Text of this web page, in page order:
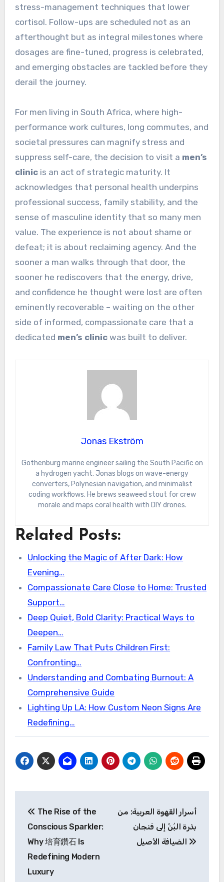
stress-management techniques that lower
cortisol. Follow-ups are scheduled not as an
afterthought but as integral milestones where
dosages are fine-tuned, progress is celebrated,
and emerging obstacles are tackled before they
derail the journey.
For men living in South Africa, where high-
performance work cultures, long commutes, and
societal pressures can magnify stress and
suppress self-care, the decision to visit a men’s
clinicis an act of strategic maturity. It
acknowledges that personal health underpins
professional success, family stability, and the
sense of masculine identity that so many men
value. The experience is not about shame or
defeat; it is about reclaiming agency. And the
sooner a man walks through that door, the
sooner he rediscovers that the energy, drive,
and confidence he thought were lost are often
eminently recoverable – waiting on the other
side of informed, compassionate care that a
dedicated men’s clinicwas built to deliver.
Jonas Ekström
Gothenburg marine engineer sailing the South Pacific on
a hydrogen yacht. Jonas blogs on wave-energy
converters, Polynesian navigation, and minimalist
coding workflows. He brews seaweed stout for crew
morale and maps coral health with DIY drones.
Related Posts:
Unlocking the Magic of After Dark: How
Evening…
Compassionate Care Close to Home: Trusted
Support…
Deep Quiet, Bold Clarity: Practical Ways to
Deepen…
Family Law That Puts Children First:
Confronting…
Understanding and Combating Burnout: A
Comprehensive Guide
Lighting Up LA: How Custom Neon Signs Are
Redefining…
navigation
The Rise of the
Conscious Sparkler:
Why 培育鑽石 Is
Redefining Modern
Luxury
أسرار القهوة العربية: من
بذرة البُنّ إلى فنجان